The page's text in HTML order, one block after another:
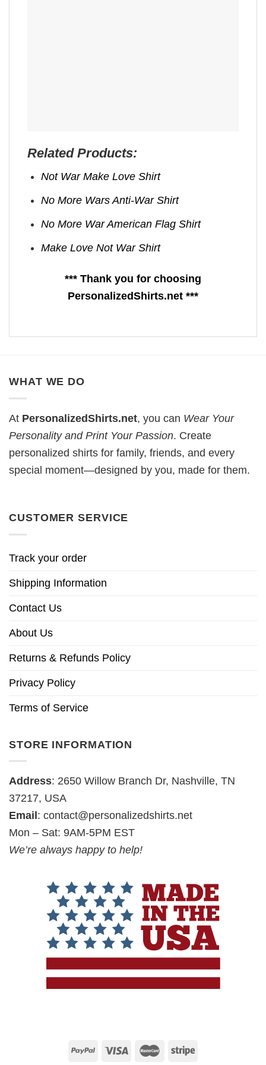
Related Products:
Not War Make Love Shirt
No More Wars Anti‑War Shirt
No More War American Flag Shirt
Make Love Not War Shirt
*** Thank you for choosing
PersonalizedShirts.net ***
WHAT WE DO
At PersonalizedShirts.net, you can Wear Your
Personality and Print Your Passion. Create
personalized shirts for family, friends, and every
special moment—designed by you, made for them.
CUSTOMER SERVICE
Track your order
Shipping Information
Contact Us
About Us
Returns & Refunds Policy
Privacy Policy
Terms of Service
STORE INFORMATION
Address: 2650 Willow Branch Dr, Nashville, TN
37217, USA
Email : contact@personalizedshirts.net
Mon – Sat: 9AM-5PM EST
We’re always happy to help!